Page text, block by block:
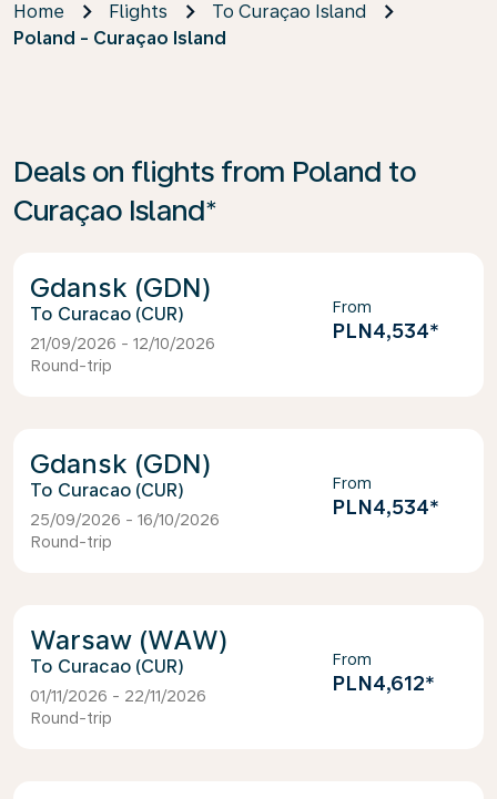
Home Flights
To Curaçao Island
Poland - Curaçao Island
Deals on flights from Poland to
Curaçao Island*
Gdansk (GDN)
Curacao (CUR)
21/09/2026 - 12/10/2026
Round-trip
From
PLN4,534*
Gdansk (GDN)
Curacao (CUR)
25/09/2026 - 16/10/2026
Round-trip
From
PLN4,534*
Warsaw (WAW)
Curacao (CUR)
01/11/2026 - 22/11/2026
Round-trip
From
PLN4,612*